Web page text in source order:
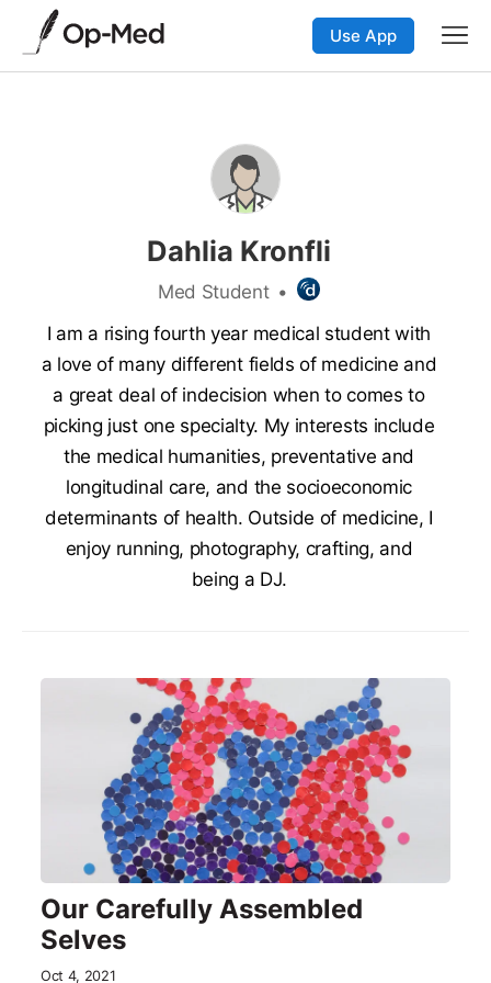
Use App
Dahlia Kronfli
Med Student •
I am a rising fourth year medical student with
a love of many different fields of medicine and
a great deal of indecision when to comes to
picking just one specialty. My interests include
the medical humanities, preventative and
longitudinal care, and the socioeconomic
determinants of health. Outside of medicine, I
enjoy running, photography, crafting, and
being a DJ.
Our Carefully Assembled
Selves
Oct 4, 2021